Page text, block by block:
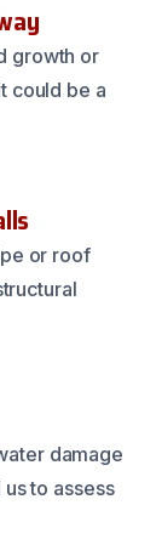
growth or
could be a
or roof
damage
to assess